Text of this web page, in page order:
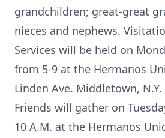
grandchildren; great-great
nieces and nephews.
Services will be held on
from 5-9 at the Hermanos
Linden Ave. Middletown,
Friends will gather on
10 A.M. at the Hermanos